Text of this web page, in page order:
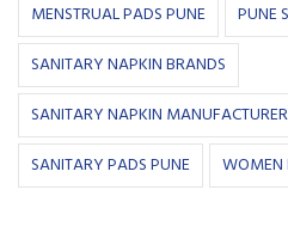
MENSTRUAL PADS PUNE
PUNE
SANITARY NAPKIN BRANDS
SANITARY NAPKIN
SANITARY PADS PUNE
WOMEN